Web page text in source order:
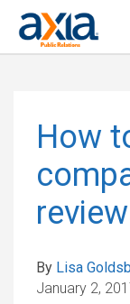
How
By Lisa
January 2,